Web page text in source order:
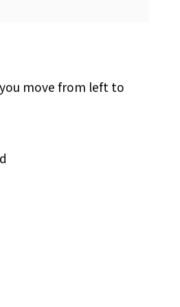
move from left to